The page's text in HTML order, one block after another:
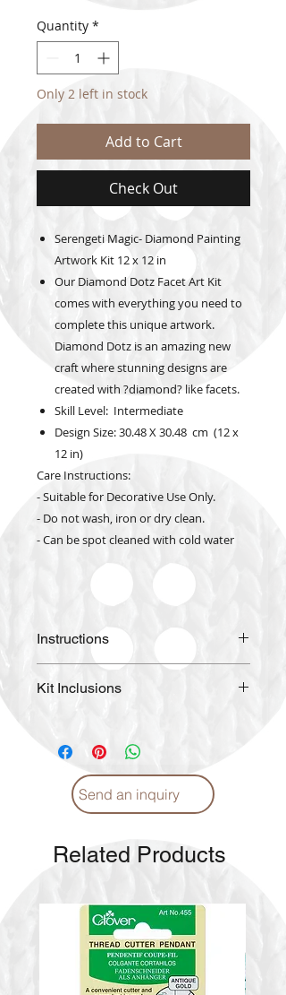
Quantity *
Only 2 left in stock
Add to Cart
Check Out
Serengeti Magic- Diamond Painting
Artwork Kit 12 x 12 in
Our Diamond Dotz Facet Art Kit
comes with everything you need to
complete this unique artwork.
Diamond Dotz is an amazing new
craft where stunning designs are
created with ?diamond? like facets.
Skill Level: Intermediate
Design Size: 30.48 X 30.48 cm (12 x
12 in)
Care Instructions:
- Suitable for Decorative Use Only.
- Do not wash, iron or dry clean.
- Can be spot cleaned with cold water
Instructions
Proper care. (English)
Kit Inclusions
Fabric
DIAMOND DOTZ pre-sorted by
shade
Craft Tray
Stylus with Soft Grip
Pictorial Instructions
Send an inquiry
Related Products